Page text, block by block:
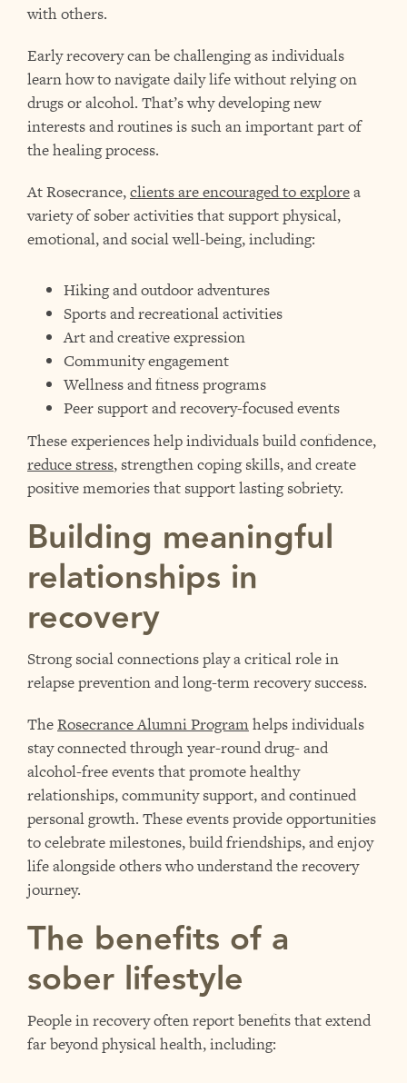
with others.
Early recovery can be challenging as individuals
learn how to navigate daily life without relying on
drugs or alcohol. That’s why developing new
interests and routines is such an important part of
the healing process.
At Rosecrance,clients are encouraged to explorea
variety of sober activities that support physical,
emotional, and social well-being, including:
Hiking and outdoor adventures
Sports and recreational activities
Art and creative expression
Community engagement
Wellness and fitness programs
Peer support and recovery-focused events
These experiences help individuals build confidence,
reduce stress, strengthen coping skills, and create
positive memories that support lasting sobriety.
Building meaningful
relationships in
recovery
Strong social connections play a critical role in
relapse prevention and long-term recovery success.
TheRosecrance Alumni Programhelps individuals
stay connected through year-round drug- and
alcohol-free events that promote healthy
relationships, community support, and continued
personal growth. These events provide opportunities
to celebrate milestones, build friendships, and enjoy
life alongside others who understand the recovery
journey.
The benefits of a
sober lifestyle
People in recovery often report benefits that extend
far beyond physical health, including: